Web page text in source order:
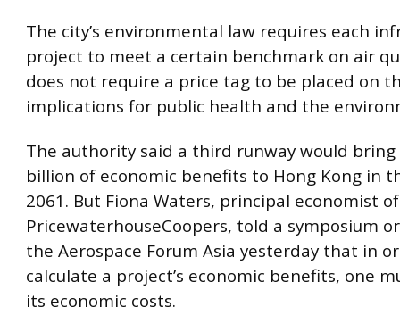
The city’s environmental law requires each
project to meet a certain benchmark on air
does not require a price tag to be placed on
implications for public health and the
The authority said a third runway would bring
billion of economic benefits to Hong Kong in
2061. But Fiona Waters, principal economist of
PricewaterhouseCoopers, told a symposium
the Aerospace Forum Asia yesterday that in
calculate a project’s economic benefits, one
its economic costs.